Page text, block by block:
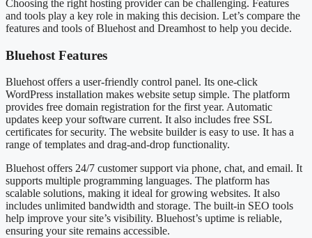
Choosing the right hosting provider can be challenging. Features
and tools play a key role in making this decision. Let’s compare the
features and tools of Bluehost and Dreamhost to help you decide.
Bluehost Features
Bluehost offers a user-friendly control panel. Its one-click
WordPress installation makes website setup simple. The platform
provides free domain registration for the first year. Automatic
updates keep your software current. It also includes free SSL
certificates for security. The website builder is easy to use. It has a
range of templates and drag-and-drop functionality.
Bluehost offers 24/7 customer support via phone, chat, and email. It
supports multiple programming languages. The platform has
scalable solutions, making it ideal for growing websites. It also
includes unlimited bandwidth and storage. The built-in SEO tools
help improve your site’s visibility. Bluehost’s uptime is reliable,
ensuring your site remains accessible.